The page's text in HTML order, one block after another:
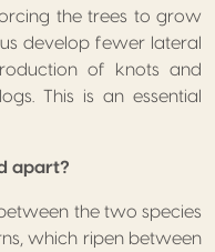
the trees to grow
develop fewer lateral
of knots and
This is an essential
apart?
the two species
which ripen between